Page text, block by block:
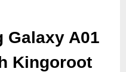
Galaxy A01
Kingoroot